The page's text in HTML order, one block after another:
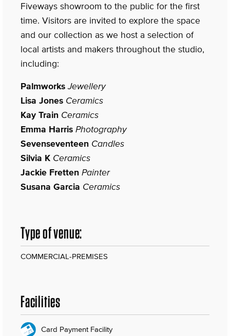
Fiveways showroom to the public for the first
time. Visitors are invited to explore the space
and our collection as we host a selection of
local artists and makers throughout the studio,
including:
Palmworks Jewellery
Lisa Jones Ceramics
Kay Train Ceramics
Emma Harris Photography
Sevenseventeen Candles
Silvia K Ceramics
Jackie Fretten Painter
Susana Garcia Ceramics
Type of venue:
COMMERCIAL-PREMISES
Facilities
Card Payment Facility